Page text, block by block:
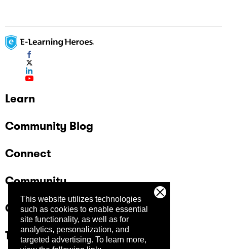
This website utilizes technologies
such as cookies to enable essential
site functionality, as well as for
analytics, personalization, and
targeted advertising. To learn more,
Learn
Community Blog
Connect
Community
Company
Trust Center